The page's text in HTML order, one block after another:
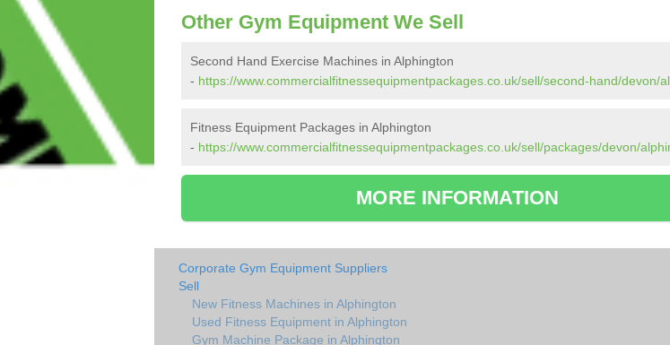
Other Gym Equipment We Sell
Second Hand Exercise Machines in Alphington
- https://www.commercialfitnessequipmentpackages.co.uk/sell/second-hand/devon/
Fitness Equipment Packages in Alphington
- https://www.commercialfitnessequipmentpackages.co.uk/sell/packages/devon/
MORE INFORMATION
Corporate Gym Equipment Suppliers
Sell
New Fitness Machines in Alphington
Used Fitness Equipment in Alphington
Gym Machine Package in Alphington